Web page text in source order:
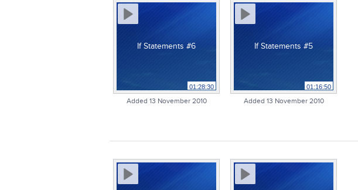
If Statements #6
01:28:30
Added 13 November 2010
If Statements #5
01:16:50
Added 13 November 2010